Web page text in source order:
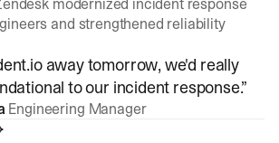
and strengthened reliability
away tomorrow, we'd really
to our incident response.”
Engineering Manager